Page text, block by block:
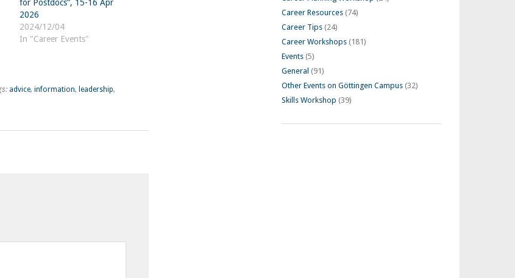
for Postdocs”, 15-16 Apr
2026
2024/12/04
In "Career Events"
advice, information, leadership,
Career Resources (74)
Career Tips (24)
Career Workshops (181)
Events (5)
General (91)
Other Events on Göttingen Campus (32)
Skills Workshop (39)